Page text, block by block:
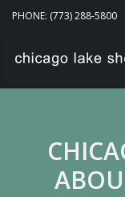
PHONE: (773) 288-5800